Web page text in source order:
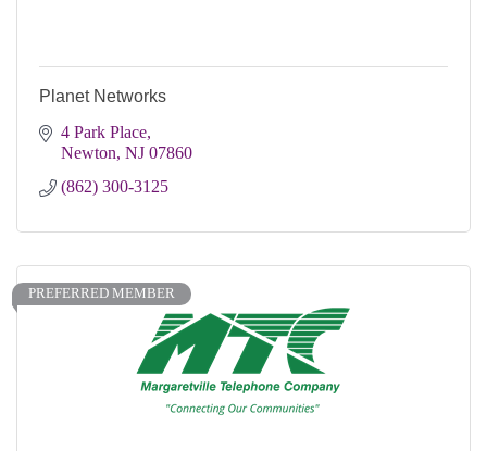
Planet Networks
4 Park Place
Newton NJ 07860
(862) 300-3125
PREFERRED MEMBER